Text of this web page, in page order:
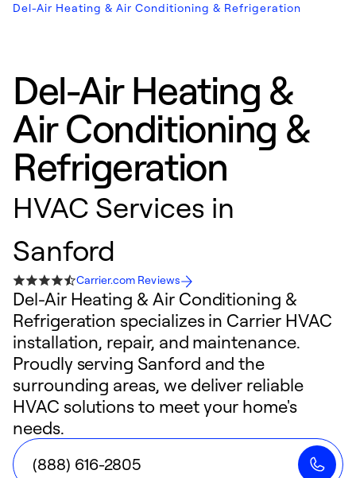
Del-Air Heating & Air Conditioning & Refrigeration
Del-Air Heating &
Air Conditioning &
Refrigeration
HVAC Services in
Sanford
Carrier.com Reviews
Del-Air Heating & Air Conditioning &
Refrigeration specializes in Carrier HVAC
installation, repair, and maintenance.
Proudly serving Sanford and the
surrounding areas, we deliver reliable
HVAC solutions to meet your home's
needs.
(888) 616-2805